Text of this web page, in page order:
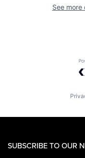
See
SUBSCRIBE TO OUR